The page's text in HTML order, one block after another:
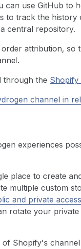
can use GitHub to
to track the
central repository.
attribution,
through the Shopify
channel in
experiences
place to create
multiple custom
and private
rotate your
Shopify's